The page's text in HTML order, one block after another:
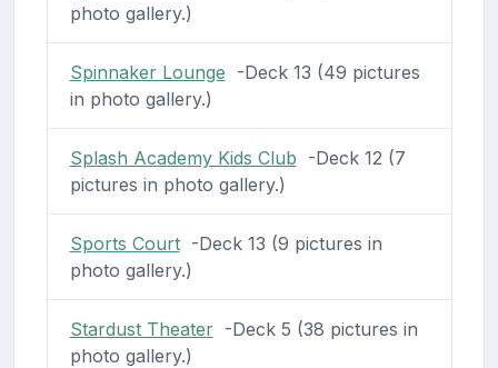
photo gallery.)
Spinnaker Lounge -Deck 13 (49 pictures
in photo gallery.)
Splash Academy Kids Club -Deck 12 (7
pictures in photo gallery.)
Sports Court-Deck 13 (9 pictures in
photo gallery.)
Stardust Theater-Deck 5 (38 pictures in
photo gallery.)